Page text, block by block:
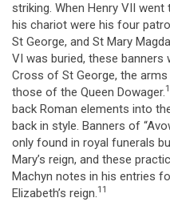
striking. When Henry VII
his chariot were his four
St George, and St Mary
VI was buried, these banners
Cross of St George, the
those of the Queen Dowager.
back Roman elements into
back in style. Banners of
only found in royal funerals
Mary’s reign, and these
Machyn notes in his entries
Elizabeth’s reign.11